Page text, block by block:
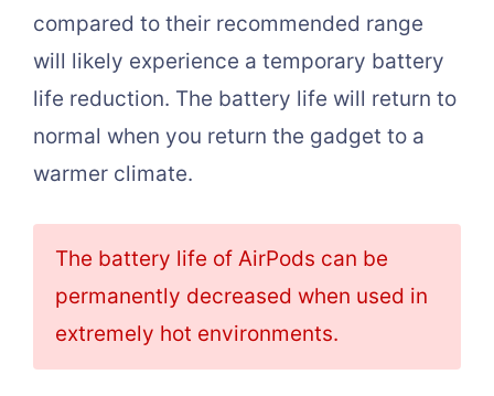
compared to their recommended range
will likely experience a temporary battery
life reduction. The battery life will return to
normal when you return the gadget to a
warmer climate.
The battery life of AirPods can be
permanently decreased when used in
extremely hot environments.